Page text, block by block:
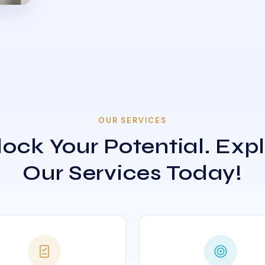
OUR SERVICES
Your Potential.
Our Services Today!